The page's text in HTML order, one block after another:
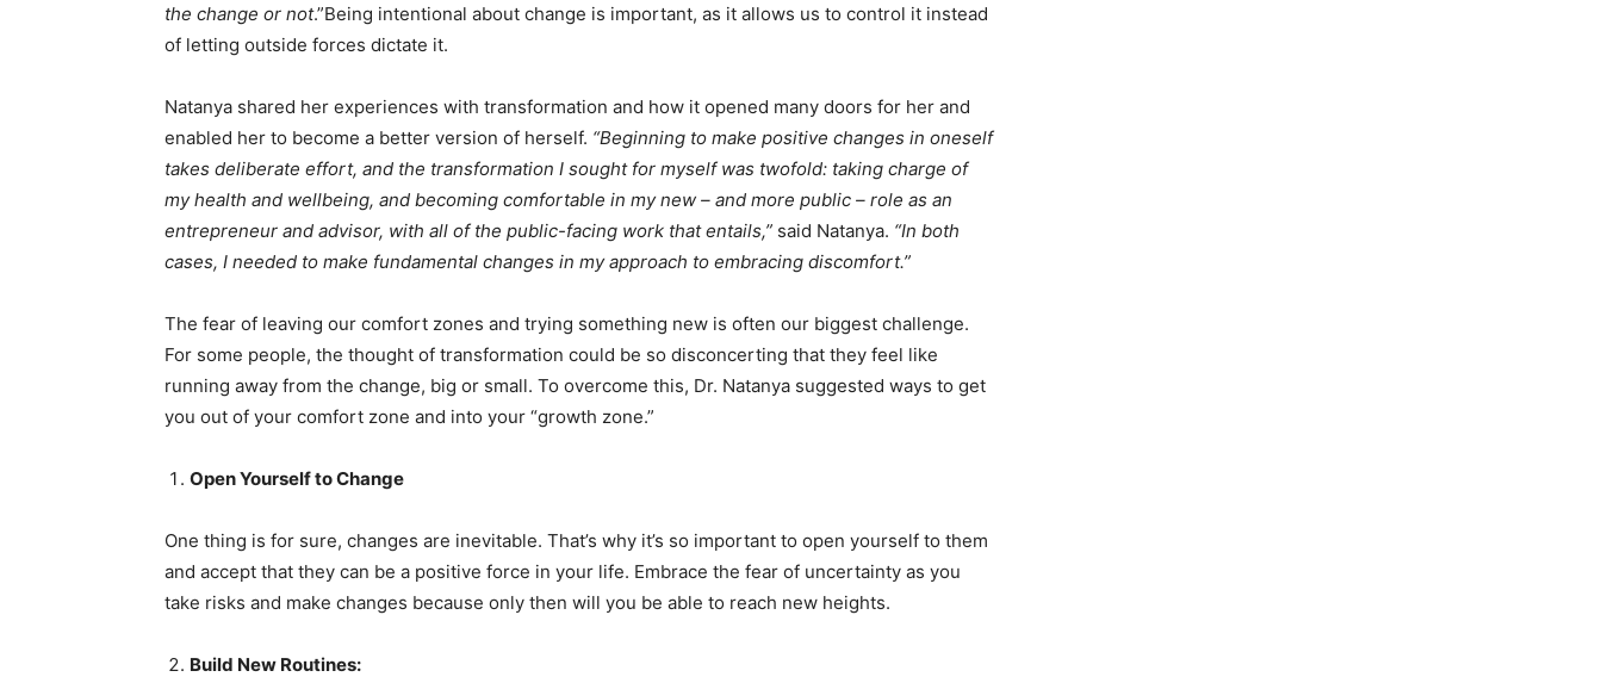
the change or not.”Being intentional about change is important, as it allows us to control it instead
of letting outside forces dictate it.
Natanya shared her experiences with transformation and how it opened many doors for her and
enabled her to become a better version of herself. “Beginning to make positive changes in oneself
takes deliberate effort, and the transformation I sought for myself was twofold: taking charge of
my health and wellbeing, and becoming comfortable in my new – and more public – role as an
entrepreneur and advisor, with all of the public-facing work that entails,” said Natanya. “In both
cases, I needed to make fundamental changes in my approach to embracing discomfort.”
The fear of leaving our comfort zones and trying something new is often our biggest challenge.
For some people, the thought of transformation could be so disconcerting that they feel like
running away from the change, big or small. To overcome this, Dr. Natanya suggested ways to get
you out of your comfort zone and into your “growth zone.”
Open Yourself to Change
One thing is for sure, changes are inevitable. That’s why it’s so important to open yourself to them
and accept that they can be a positive force in your life. Embrace the fear of uncertainty as you
take risks and make changes because only then will you be able to reach new heights.
Build New Routines: